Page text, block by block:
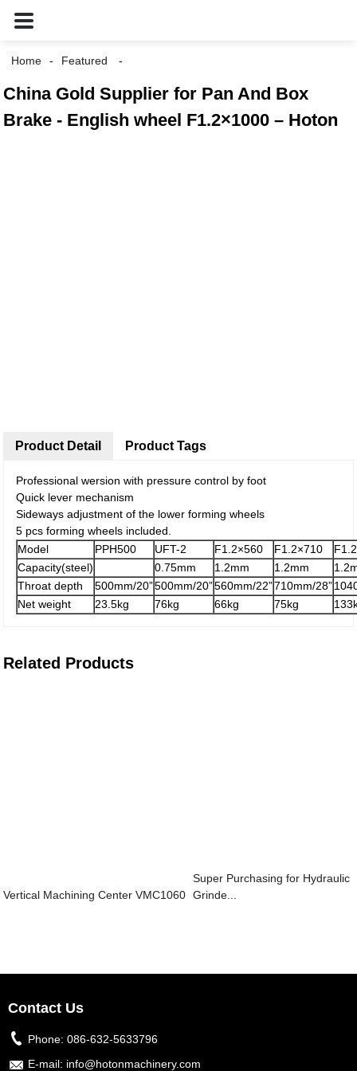
Home Featured
China Gold Supplier for Pan And Box
Brake - English wheel F1.2×1000 – Hoton
Product Detail
Professional wersion with pressure control by foot
Quick lever mechanism
Sideways adjustment of the lower forming wheels
5 pcs forming wheels included.
Model
PPH500 UFT-2 F1.2×560 F1.2×710
Capacity(steel)
0.75mm 1.2mm 1.2mm
Throat depth
500mm/20”500mm/20”560mm/22”710mm/28”
Net weight
23.5kg 76kg 66kg 75kg
Product Tags
Related Products
Vertical Machining Center VMC1060
Super Purchasing for Hydraulic
Grinde...
Contact Us
Phone: 086-632-5633796
E-mail: info@hotonmachinery.com